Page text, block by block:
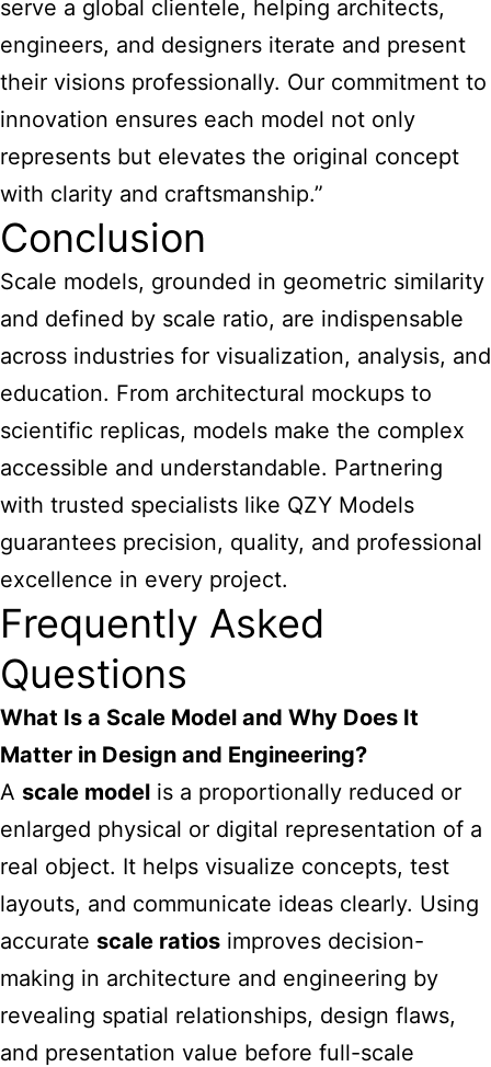
serve a global clientele, helping architects,
engineers, and designers iterate and present
their visions professionally. Our commitment to
innovation ensures each model not only
represents but elevates the original concept
with clarity and craftsmanship.”
Conclusion
Scale models, grounded in geometric similarity
and defined by scale ratio, are indispensable
across industries for visualization, analysis, and
education. From architectural mockups to
scientific replicas, models make the complex
accessible and understandable. Partnering
with trusted specialists like QZY Models
guarantees precision, quality, and professional
excellence in every project.
Frequently Asked
Questions
What Is a Scale Model and Why Does It
Matter in Design and Engineering?
A scale model is a proportionally reduced or
enlarged physical or digital representation of a
real object. It helps visualize concepts, test
layouts, and communicate ideas clearly. Using
accurate scale ratios improves decision-
making in architecture and engineering by
revealing spatial relationships, design flaws,
and presentation value before full-scale